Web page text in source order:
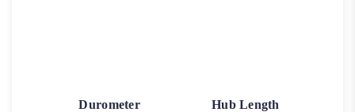
Durometer Hub Length